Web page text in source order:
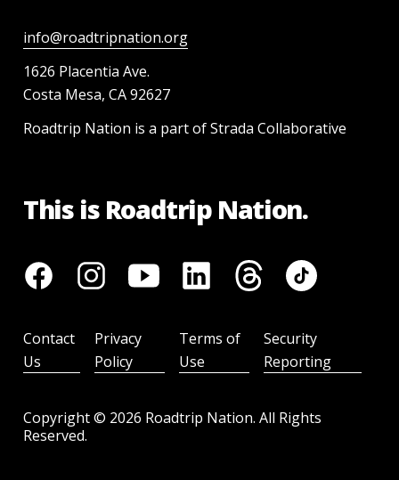
info@roadtripnation.org
1626 Placentia Ave.
Costa Mesa, CA 92627
Roadtrip Nation is a part of Strada Collaborative
This is Roadtrip Nation.
Copyright © 2026 Roadtrip Nation. All Rights
Reserved.
Contact
Us
Privacy
Policy
Terms of
Use
Security
Reporting